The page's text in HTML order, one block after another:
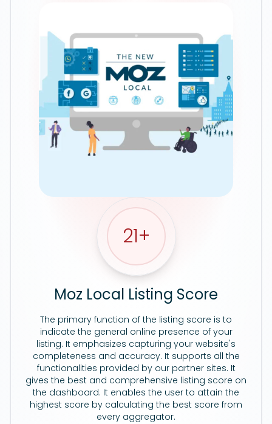
Moz Local Listing Score
The primary function of the listing score is to
indicate the general online presence of your
listing. It emphasizes capturing your website's
completeness and accuracy. It supports all the
functionalities provided by our partner sites. It
gives the best and comprehensive listing score on
the dashboard. It enables the user to attain the
highest score by calculating the best score from
every aggregator.
21+